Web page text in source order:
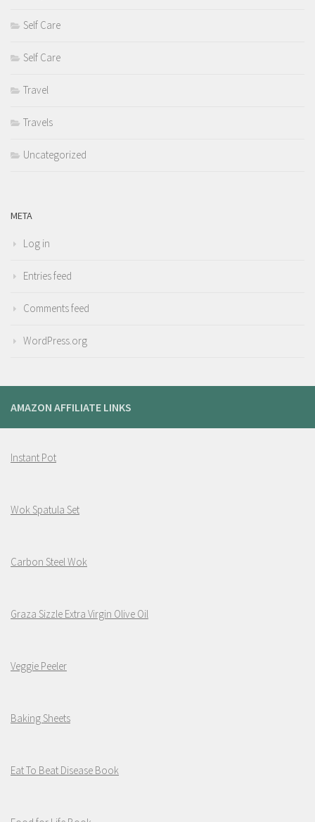
Self Care
Self Care
Travel
Travels
Uncategorized
META
Log in
Entries feed
Comments feed
WordPress.org
AMAZON AFFILIATE LINKS
Instant Pot
Wok Spatula Set
Carbon Steel Wok
Graza Sizzle Extra Virgin Olive Oil
Veggie Peeler
Baking Sheets
Eat To Beat Disease Book